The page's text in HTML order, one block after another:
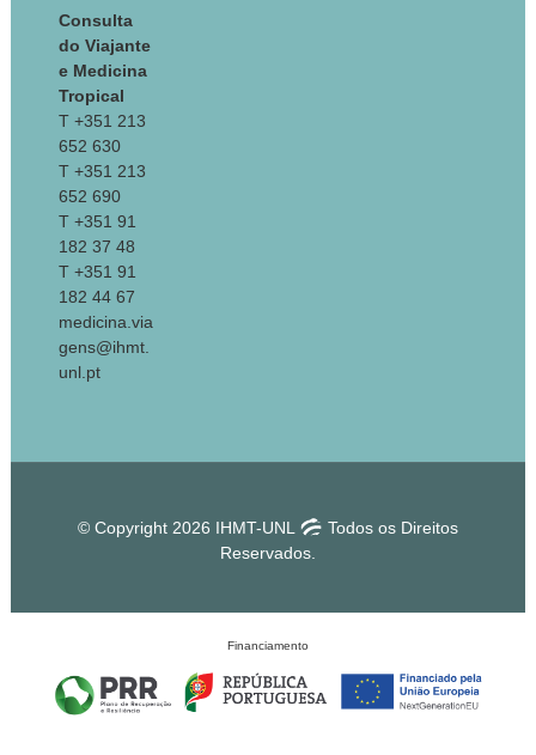
Consulta
do Viajante
e Medicina
Tropical
T +351 213
652 630
T +351 213
652 690
T +351 91
182 37 48
T +351 91
182 44 67
medicina.via
gens@ihmt.
unl.pt
© Copyright 2026 IHMT-UNL
Todos os Direitos
Reservados.
Financiamento